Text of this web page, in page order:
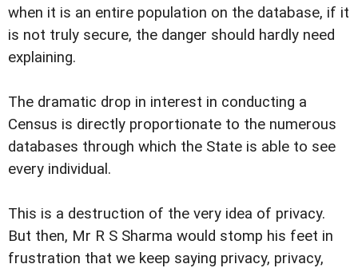
when it is an entire population on the database, if it
is not truly secure, the danger should hardly need
explaining.
The dramatic drop in interest in conducting a
Census is directly proportionate to the numerous
databases through which the State is able to see
every individual.
This is a destruction of the very idea of privacy.
But then, Mr R S Sharma would stomp his feet in
frustration that we keep saying privacy, privacy,